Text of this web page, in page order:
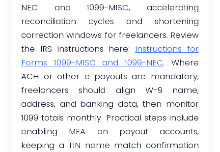
NEC and 1099-MISC, accelerating
reconciliation cycles and shortening
correction windows for freelancers. Review
the IRS instructions here: Instructions for
Forms 1099-MISC and 1099-NEC. Where
ACH or other e-payouts are mandatory,
freelancers should align W-9 name,
address, and banking data, then monitor
1099 totals monthly. Practical steps include
enabling MFA on payout accounts,
keeping a TIN name match confirmation